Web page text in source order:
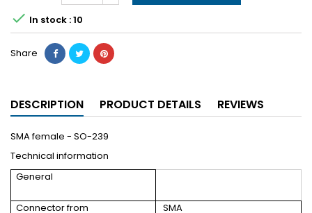
 In stock : 10
Share
DESCRIPTION PRODUCT DETAILS REVIEWS
SMA female - SO-239
Technical information
General
Connector from
SMA